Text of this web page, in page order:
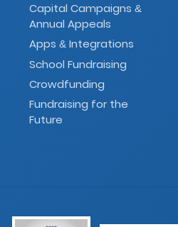
Capital Campaigns&
Annual Appeals
Apps& Integrations
School Fundraising
Crowdfunding
Fundraising for the
Future